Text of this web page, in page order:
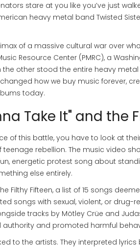
stare at you like you’ve just
heavy metal band Twisted
of a massive cultural war over
Resource Center (PMRC), a
the other stood the entire heavy
how we buy music forever,
today.
Take It" and the
of this battle, you have to look at
rebellion. The music video
energetic protest song about
else entirely.
Filthy Fifteen, a list of 15 songs
songs with sexual, violent, or drug-
tracks by Mötley Crüe and
and promoted harmful
to the artists. They interpreted